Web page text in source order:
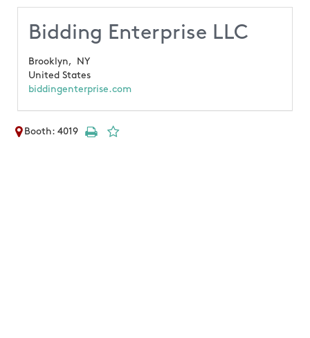
Bidding Enterprise LLC
Brooklyn,
NY
United States
biddingenterprise.com
Booth: 4019